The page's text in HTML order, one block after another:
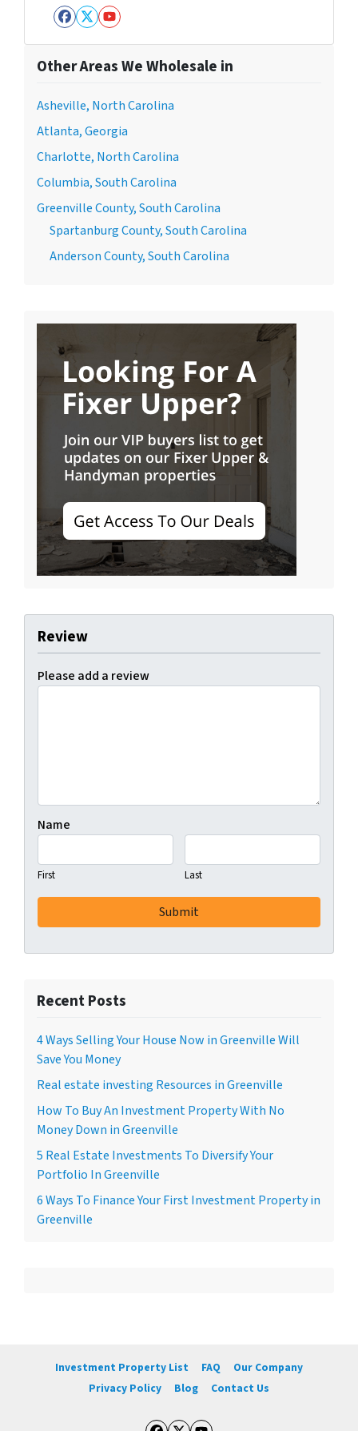
Facebook
Twitter
YouTube
Other Areas We Wholesale in
Asheville, North Carolina
Atlanta, Georgia
Charlotte, North Carolina
Columbia, South Carolina
Greenville County, South Carolina
Spartanburg County, South Carolina
Anderson County, South Carolina
Review
Please add a review
Name
First Last
Recent Posts
4 Ways Selling Your House Now in Greenville Will
Save You Money
Real estate investing Resources in Greenville
How To Buy An Investment Property With No
Money Down in Greenville
5 Real Estate Investments To Diversify Your
Portfolio In Greenville
6 Ways To Finance Your First Investment Property in
Greenville
Investment Property List FAQ
Our Company
Privacy Policy
Blog Contact Us